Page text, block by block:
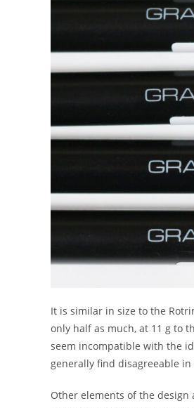
It is similar in size to the
only half as much, at 11 g to
seem incompatible with the
generally find disagreeable
Other elements of the